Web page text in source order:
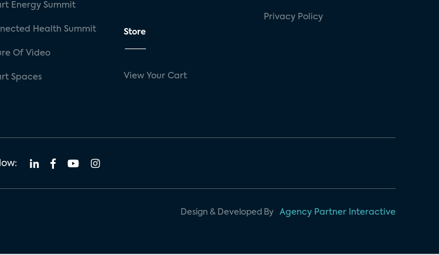
Energy Summit
Health Summit
Of Video
Spaces
Store
View Your Cart
Privacy Policy
Design & Developed By Agency Partner Interactive